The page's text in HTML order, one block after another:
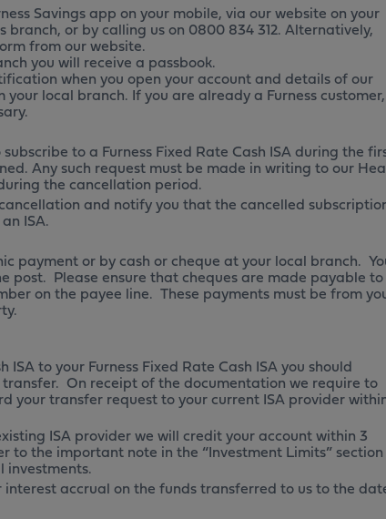
Savings app on your mobile, via our website on your
branch, or by calling us on 0800 834 312. Alternatively,
from our website.
you will receive a passbook.
when you open your account and details of our
local branch. If you are already a Furness customer,
to a Furness Fixed Rate Cash ISA during the
Any such request must be made in writing to our
the cancellation period.
and notify you that the cancelled
ISA.
payment or by cash or cheque at your local branch.
post. Please ensure that cheques are made payable to
on the payee line. These payments must be from
to your Furness Fixed Rate Cash ISA you should
On receipt of the documentation we require to
your transfer request to your current ISA provider
ISA provider we will credit your account within 3
to the important note in the “Investment Limits” section
accrual on the funds transferred to us to the